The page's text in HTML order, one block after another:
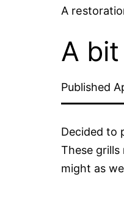
A
A
Published
Decided to
These grills
might as